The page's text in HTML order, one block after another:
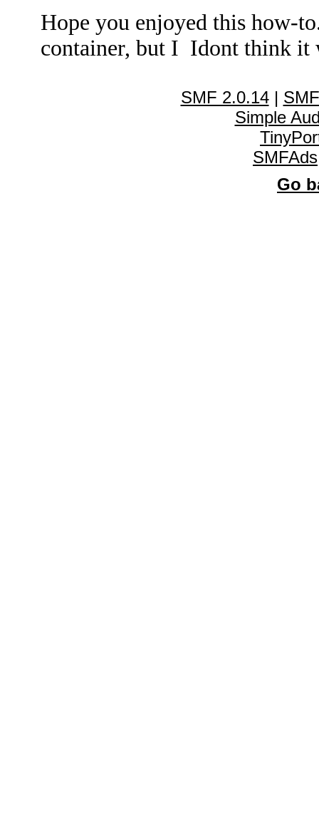
Hope you enjoyed this how-
container, but I Idont think it
SMF 2.0.14|
Simple
SMFAds
Go